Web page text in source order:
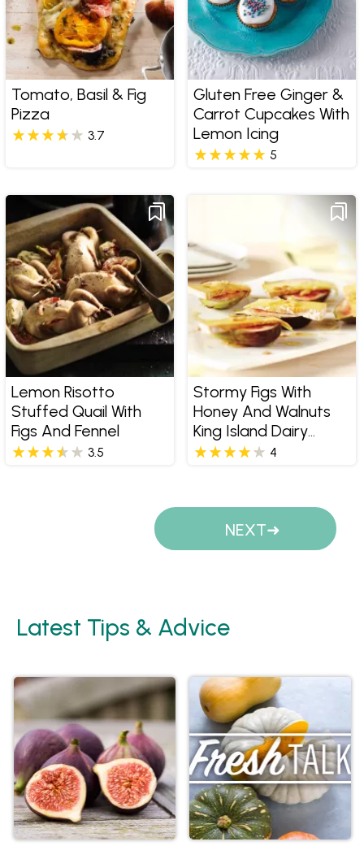
Tomato, Basil & Fig
Pizza
3.7
Gluten Free Ginger &
Carrot Cupcakes With
Lemon Icing
5
Lemon Risotto
Stuffed Quail With
Figs And Fennel
3.5
Stormy Figs With
Honey And Walnuts
King Island Dairy
Stormy
4
NEXT
Latest Tips & Advice